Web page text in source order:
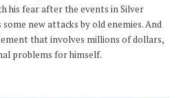
his fear after the events in Silver
new attacks by old enemies. And
that involves millions of dollars,
problems for himself.